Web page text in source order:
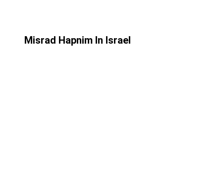
Misrad Hapnim In Israel